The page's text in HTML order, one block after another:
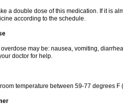
a double dose of this medication. If it is
according to the schedule.
may be: nausea, vomiting,
doctor for help.
temperature between 59-77 degrees